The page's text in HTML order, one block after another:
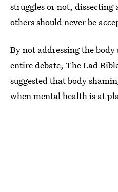
struggles or not, dissecting
others should never be
By not addressing the
entire debate, The Lad
suggested that body
when mental health is at